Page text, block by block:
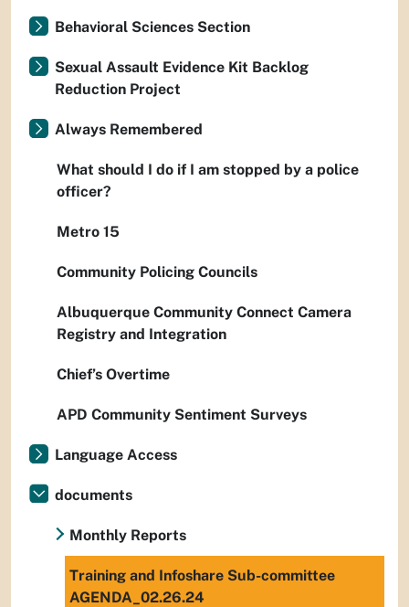
Behavioral Sciences Section
Sexual Assault Evidence Kit Backlog
Reduction Project
Always Remembered
What should I do if I am stopped by a police
officer?
Metro 15
Community Policing Councils
Albuquerque Community Connect Camera
Registry and Integration
Chief’s Overtime
APD Community Sentiment Surveys
Language Access
documents
Monthly Reports
Training and Infoshare Sub-committee
AGENDA_02.26.24